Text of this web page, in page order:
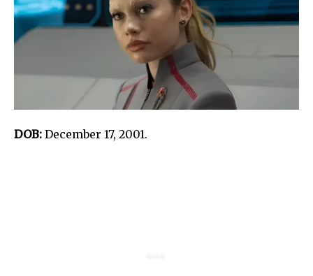
DOB: December 17, 2001.